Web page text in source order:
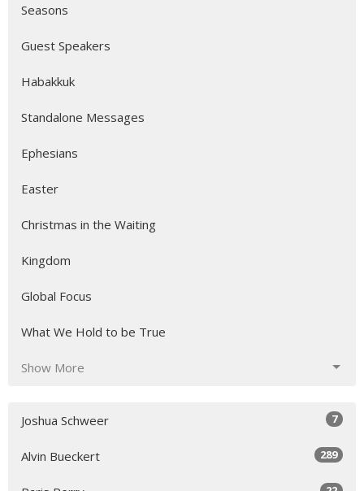
Seasons
Guest Speakers
Habakkuk
Standalone Messages
Ephesians
Easter
Christmas in the Waiting
Kingdom
Global Focus
What We Hold to be True
Show More
Joshua Schweer 7
Alvin Bueckert 289